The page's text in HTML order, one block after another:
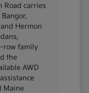
Road carries
Hermon
row family
the
AWD
Maine